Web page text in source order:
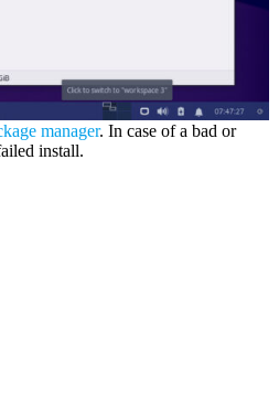
manager. In case of a bad or
install.